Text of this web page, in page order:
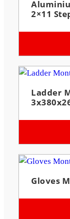
2×11
Ladder
Gloves